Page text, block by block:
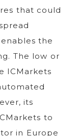
that could
the
The low or
ICMarkets
its
to
in Europe